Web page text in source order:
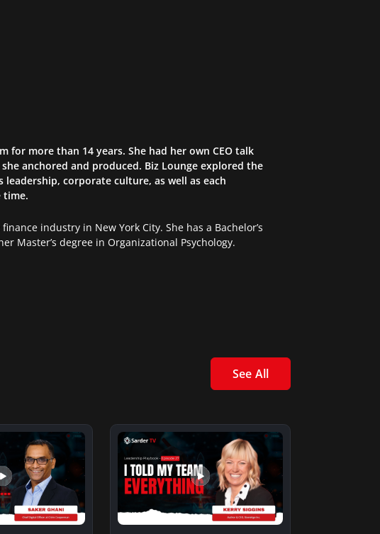
for more than 14 years. She had her own CEO talk
anchored and produced. Biz Lounge explored the
leadership, corporate culture, as well as each
time.
industry in New York City. She has a Bachelor’s
Master’s degree in Organizational Psychology.
See All